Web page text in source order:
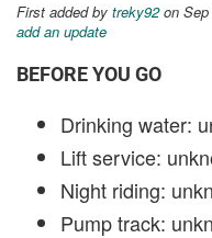
First added by treky92on Sep
add an update
BEFORE YOU GO
Drinking water:
Lift service:
Night riding:
Pump track: